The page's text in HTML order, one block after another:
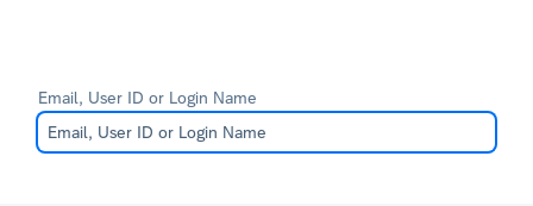
Email, User ID or Login Name